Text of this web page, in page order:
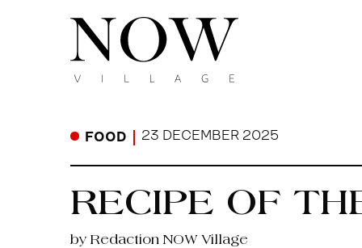
FOOD 23 DECEMBER 2025
RECIPE OF
by Redaction NOW Village